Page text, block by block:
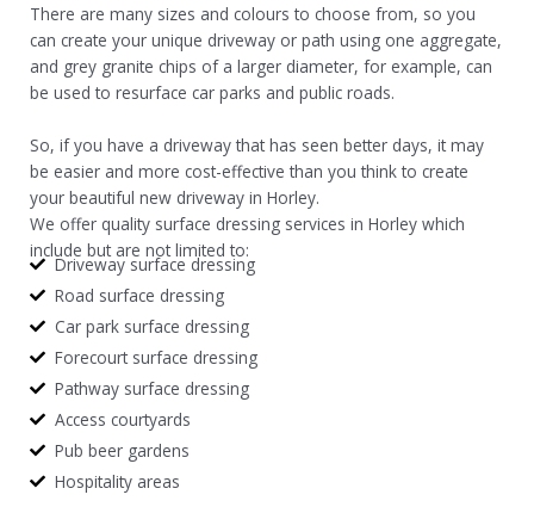
There are many sizes and colours to choose from, so you
can create your unique driveway or path using one aggregate,
and grey granite chips of a larger diameter, for example, can
be used to resurface car parks and public roads.
So, if you have a driveway that has seen better days, it may
be easier and more cost-effective than you think to create
your beautiful new driveway in Horley.
We offer quality surface dressing services in Horley which
include but are not limited to:
Driveway surface dressing
Road surface dressing
Car park surface dressing
Forecourt surface dressing
Pathway surface dressing
Access courtyards
Pub beer gardens
Hospitality areas